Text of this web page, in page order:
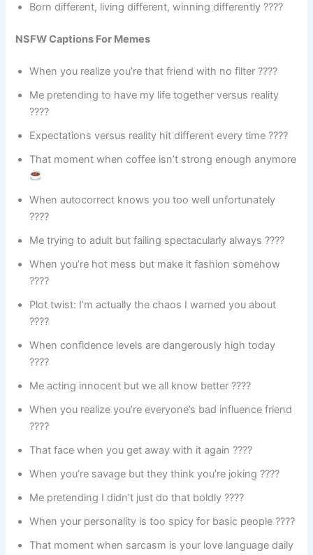
Born different, living different, winning differently ????
NSFW Captions For Memes
When you realize you’re that friend with no filter ????
Me pretending to have my life together versus reality
????
Expectations versus reality hit different every time ????
That moment when coffee isn’t strong enough anymore
When autocorrect knows you too well unfortunately
????
Me trying to adult but failing spectacularly always ????
When you’re hot mess but make it fashion somehow
????
Plot twist: I’m actually the chaos I warned you about
????️
When confidence levels are dangerously high today
????
Me acting innocent but we all know better ????
When you realize you’re everyone’s bad influence friend
????
That face when you get away with it again ????
When you’re savage but they think you’re joking ????
Me pretending I didn’t just do that boldly ????
When your personality is too spicy for basic people ????️
That moment when sarcasm is your love language daily